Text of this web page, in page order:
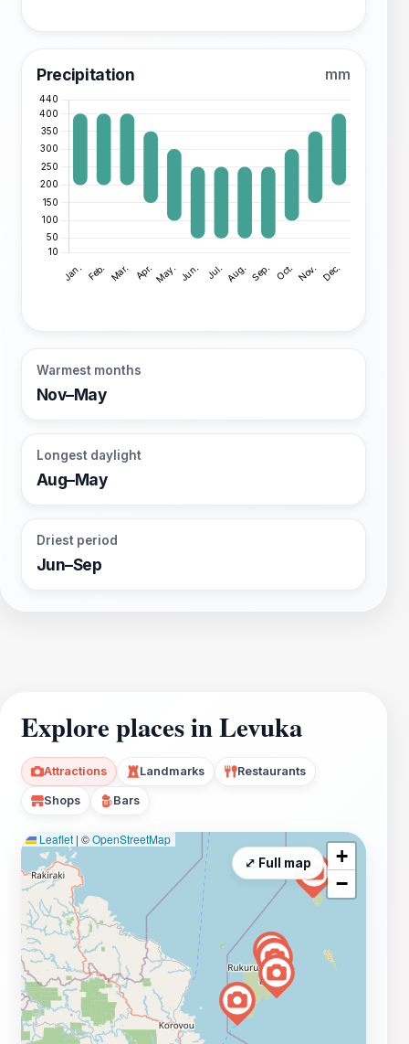
Precipitation mm
Warmest months
Nov–May
Longest daylight
Aug–May
Driest period
Jun–Sep
Explore places in Levuka
Attractions Landmarks Restaurants
Shops Bars
Leaflet | ©OpenStreetMap
+
−
⤢ Full map